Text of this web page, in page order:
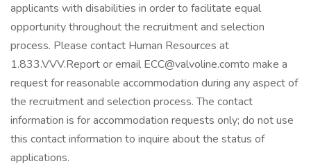
applicants with disabilities in order to facilitate equal
opportunity throughout the recruitment and selection
process. Please contact Human Resources at
1.833.VVV.Report or email ECC@valvoline.comto make a
request for reasonable accommodation during any aspect of
the recruitment and selection process. The contact
information is for accommodation requests only; do not use
this contact information to inquire about the status of
applications.